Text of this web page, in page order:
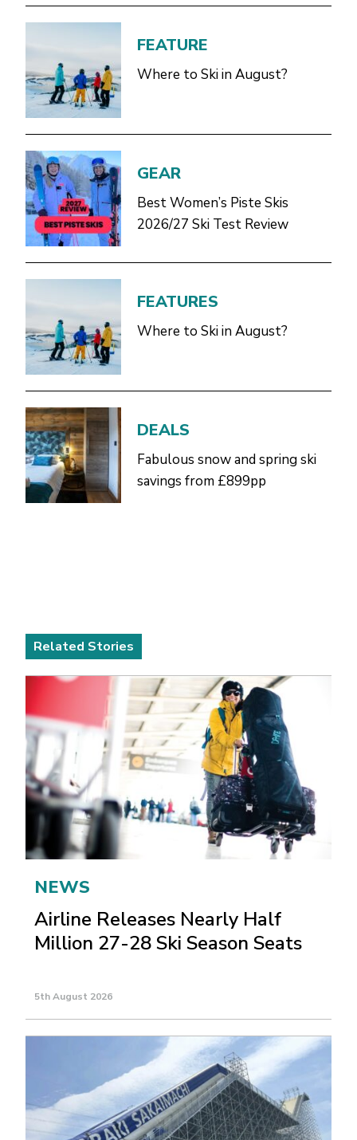
FEATURE
Where to Ski in August?
GEAR
Best Women’s Piste Skis
2026/27 Ski Test Review
FEATURES
Where to Ski in August?
DEALS
Fabulous snow and spring ski
savings from £899pp
Related Stories
NEWS
Airline Releases Nearly Half
Million 27-28 Ski Season Seats
5th August 2026